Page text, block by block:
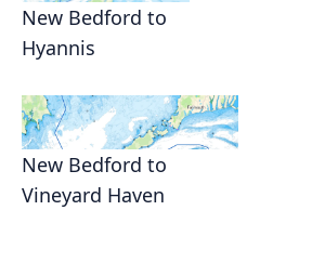
New Bedford to
Hyannis
New Bedford to
Vineyard Haven